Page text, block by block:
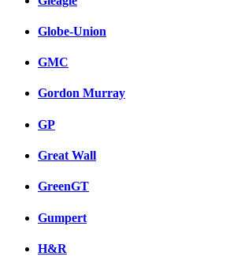
Globe-Union
GMC
Gordon Murray
GP
Great Wall
GreenGT
Gumpert
H&R